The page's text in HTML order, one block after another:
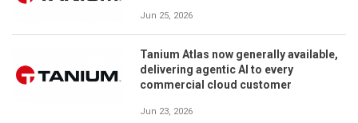
Jun 25, 2026
Tanium Atlas now generally available,
delivering agentic AI to every
commercial cloud customer
Jun 23, 2026